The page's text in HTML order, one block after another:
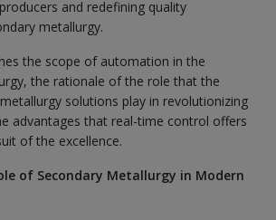
and redefining quality
metallurgy.
the scope of automation in the
the rationale of the role that the
solutions play in revolutionizing
advantages that real-time control offers
of the excellence.
of Secondary Metallurgy in Modern